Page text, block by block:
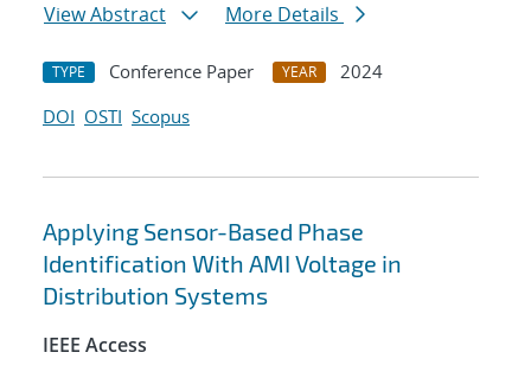
View Abstract
More Details
TYPE Conference Paper YEAR
2024
DOI OSTI Scopus
Applying Sensor-Based Phase
Identification With AMI Voltage in
Distribution Systems
IEEE Access